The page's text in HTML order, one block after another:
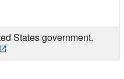
States government.